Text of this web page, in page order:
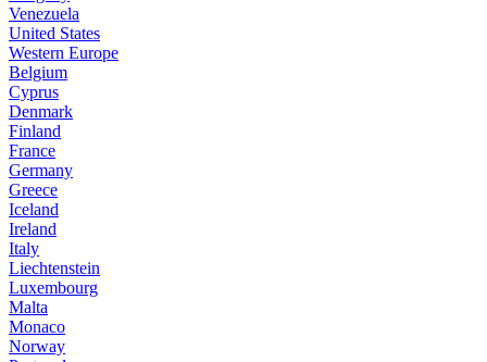
Venezuela
United States
Western Europe
Belgium
Cyprus
Denmark
Finland
France
Germany
Greece
Iceland
Ireland
Italy
Liechtenstein
Luxembourg
Malta
Monaco
Norway